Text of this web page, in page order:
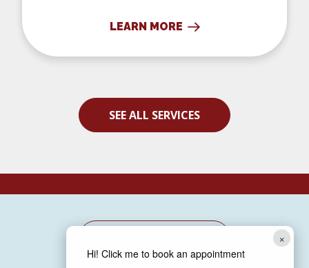
×
Hi! Click me to book an appointment
LEARN MORE
SEE ALL SERVICES